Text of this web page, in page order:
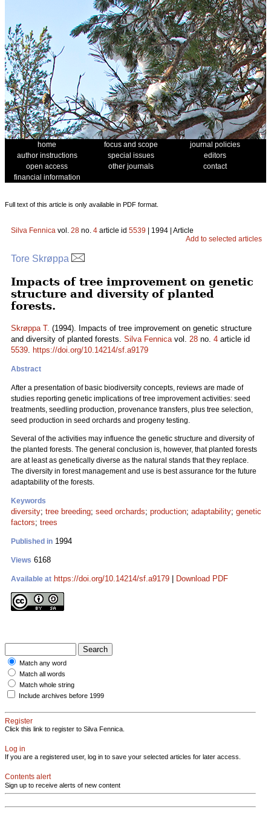
home focus and scope
journal policies
author instructions
special issues
editors
open access
other journals
contact
financial information
Full text of this article is only available in PDF format.
Silva Fennica vol. 28 no. 4 article id 5539 | 1994 | Article
Add to selected articles
Tore Skrøppa
Impacts of tree improvement on genetic
structure and diversity of planted
forests.
Skrøppa T. (1994). Impacts of tree improvement on genetic structure
and diversity of planted forests. Silva Fennicavol. 28 no. 4 article id
5539. https://doi.org/10.14214/sf.a9179
Abstract
After a presentation of basic biodiversity concepts, reviews are made of
studies reporting genetic implications of tree improvement activities: seed
treatments, seedling production, provenance transfers, plus tree selection,
seed production in seed orchards and progeny testing.
Several of the activities may influence the genetic structure and diversity of
the planted forests. The general conclusion is, however, that planted forests
are at least as genetically diverse as the natural stands that they replace.
The diversity in forest management and use is best assurance for the future
adaptability of the forests.
Keywords
diversity; tree breeding; seed orchards; production; adaptability; genetic
factors; trees
Published in 1994
Views 6168
Available at https://doi.org/10.14214/sf.a9179 Download PDF
Match any word
Match all words
Match whole string
Include archives before 1999
Register
Click this link to register to Silva Fennica.
Log in
If you are a registered user, log in to save your selected articles for later access.
Contents alert
Sign up to receive alerts of new content